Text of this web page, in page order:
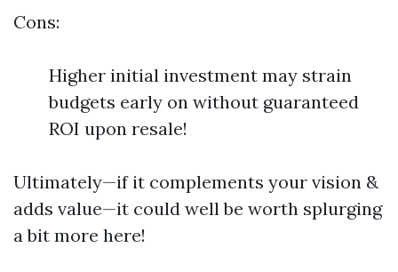
Cons:
Higher initial investment may strain
budgets early on without guaranteed
ROI upon resale!
Ultimately—if it complements your vision &
adds value—it could well be worth splurging
a bit more here!